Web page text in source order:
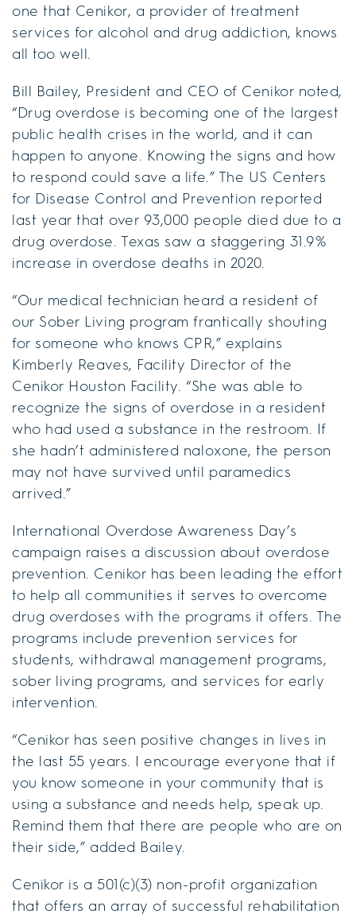
one that Cenikor, a provider of treatment
services for alcohol and drug addiction, knows
all too well.
Bill Bailey, President and CEO of Cenikor noted,
“Drug overdose is becoming one of the largest
public health crises in the world, and it can
happen to anyone. Knowing the signs and how
to respond could save a life.” The US Centers
for Disease Control and Prevention reported
last year that over 93,000 people died due to a
drug overdose. Texas saw a staggering 31.9%
increase in overdose deaths in 2020.
“Our medical technician heard a resident of
our Sober Living program frantically shouting
for someone who knows CPR,” explains
Kimberly Reaves, Facility Director of the
Cenikor Houston Facility. “She was able to
recognize the signs of overdose in a resident
who had used a substance in the restroom. If
she hadn’t administered naloxone, the person
may not have survived until paramedics
arrived.”
International Overdose Awareness Day’s
campaign raises a discussion about overdose
prevention. Cenikor has been leading the effort
to help all communities it serves to overcome
drug overdoses with the programs it offers. The
programs include prevention services for
students, withdrawal management programs,
sober living programs, and services for early
intervention.
“Cenikor has seen positive changes in lives in
the last 55 years. I encourage everyone that if
you know someone in your community that is
using a substance and needs help, speak up.
Remind them that there are people who are on
their side,” added Bailey.
Cenikor is a 501(c)(3) non-profit organization
that offers an array of successful rehabilitation